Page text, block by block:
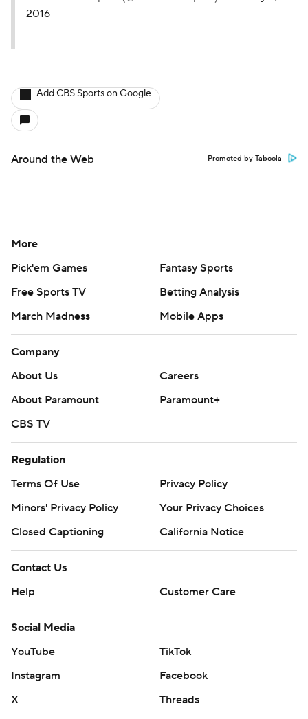
2016
Add CBS Sports on Google
Around the Web Promoted by Taboola
More
Pick'em Games
Fantasy Sports
Free Sports TV
Betting Analysis
March Madness
Mobile Apps
Company
About Us
Careers
About Paramount
Paramount+
CBS TV
Regulation
Terms Of Use
Privacy Policy
Minors' Privacy Policy
Your Privacy Choices
Closed Captioning
California Notice
Contact Us
Help
Customer Care
Social Media
YouTube
TikTok
Instagram
Facebook
X
Threads